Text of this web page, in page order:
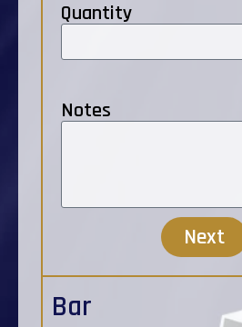
Quantity
Notes
Next
Bar